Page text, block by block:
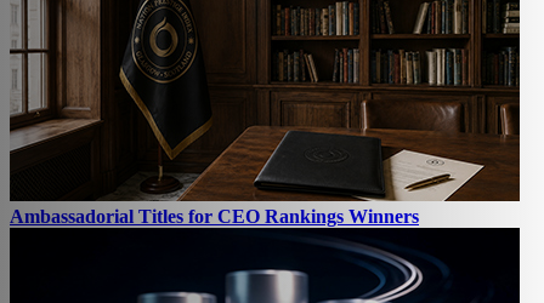
Ambassadorial Titles for CEO Rankings Winners